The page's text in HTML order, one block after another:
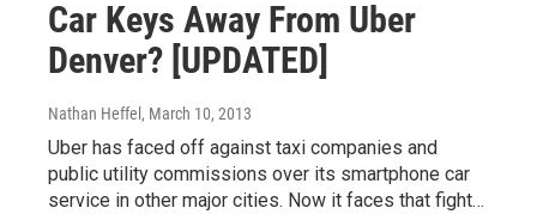
Car Keys Away From Uber
Denver? [UPDATED]
Nathan Heffel , March 10, 2013
Uber has faced off against taxi companies and
public utility commissions over its smartphone car
service in other major cities. Now it faces that fight…